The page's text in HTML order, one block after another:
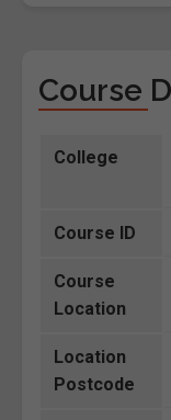
Course
College
Course ID
Course
Location
Location
Postcode